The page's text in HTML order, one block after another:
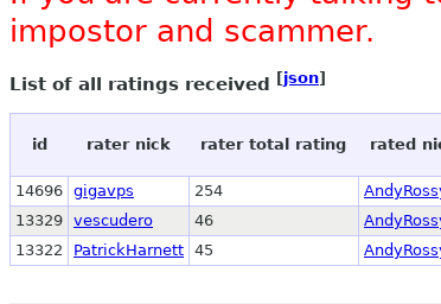
impostor and scammer.
List of all ratings received [json]
id rater nick rater total rating rated
14696 gigavps 254
13329 vescudero 46
13322
PatrickHarnett 45